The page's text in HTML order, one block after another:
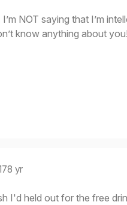
NOT saying that I’m
know anything about you!
8 yr
I'd held out for the free